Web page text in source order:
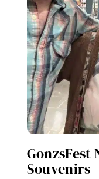
GonzsFest
Souvenirs